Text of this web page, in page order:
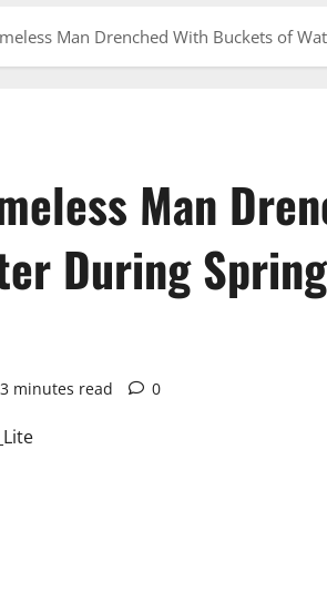
Man Drenched With Buckets of
Man
During
3 minutes read 0